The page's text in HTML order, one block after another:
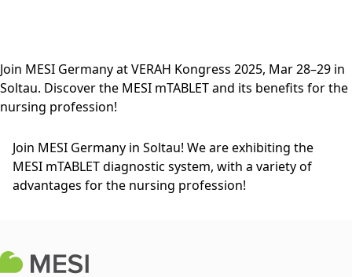
Join MESI Germany at VERAH Kongress 2025, Mar 28–29 in
Soltau. Discover the MESI mTABLET and its benefits for the
nursing profession!
Join MESI Germany in Soltau! We are exhibiting the
MESI mTABLET diagnostic system, with a variety of
advantages for the nursing profession!